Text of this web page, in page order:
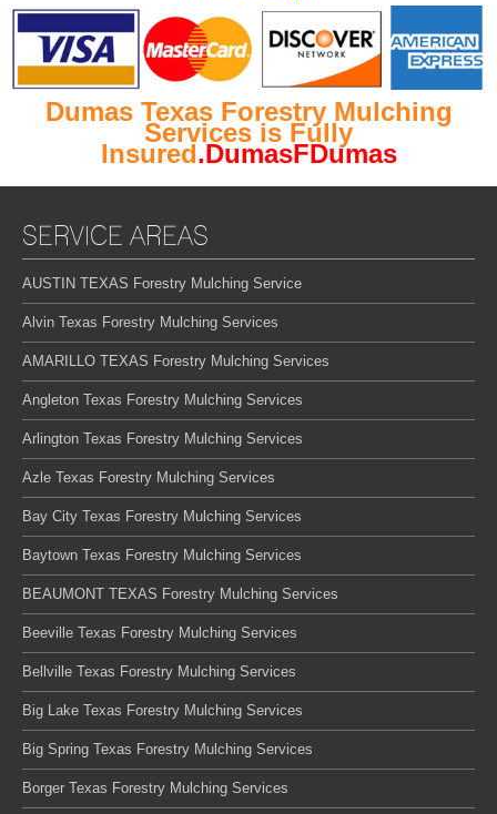
Dumas Texas Forestry Mulching
Services is Fully
Insured.DumasFDumas
SERVICE AREAS
AUSTIN TEXAS Forestry Mulching Service
Alvin Texas Forestry Mulching Services
AMARILLO TEXAS Forestry Mulching Services
Angleton Texas Forestry Mulching Services
Arlington Texas Forestry Mulching Services
Azle Texas Forestry Mulching Services
Bay City Texas Forestry Mulching Services
Baytown Texas Forestry Mulching Services
BEAUMONT TEXAS Forestry Mulching Services
Beeville Texas Forestry Mulching Services
Bellville Texas Forestry Mulching Services
Big Lake Texas Forestry Mulching Services
Big Spring Texas Forestry Mulching Services
Borger Texas Forestry Mulching Services